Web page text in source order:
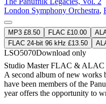
London Symphony Orchestra,
MP3 £8.50 FLAC £10.00
FLAC 24-bit 96 kHz £13.50
LSO5070Download only
Studio MasterFLAC & ALAC
A second album of new works
have been members of the
year offers the opportunity to